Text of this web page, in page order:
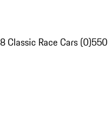
Classic Race Cars (0)550